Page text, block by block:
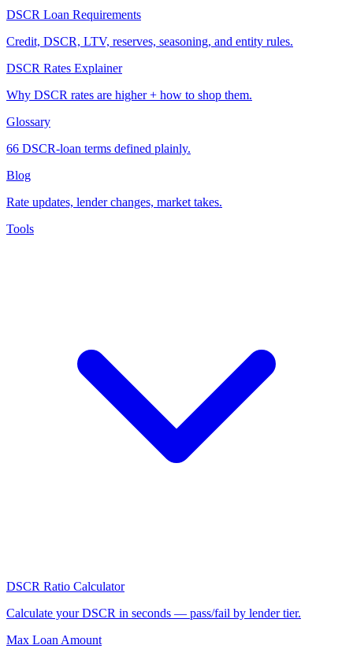
DSCR Loan Requirements
Credit, DSCR, LTV, reserves, seasoning, and entity rules.
DSCR Rates Explainer
Why DSCR rates are higher + how to shop them.
Glossary
66 DSCR-loan terms defined plainly.
Blog
Rate updates, lender changes, market takes.
Tools
DSCR Ratio Calculator
Calculate your DSCR in seconds — pass/fail by lender tier.
Max Loan Amount